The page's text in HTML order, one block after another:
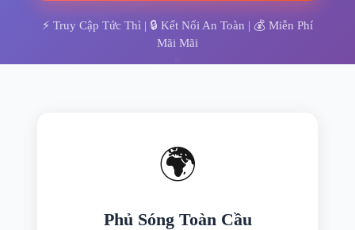
⚡ Truy Cập Tức Thì | 🔒 Kết Nối An Toàn | 💰 Miễn Phí
Mãi Mãi
🌍
Phủ Sóng Toàn Cầu